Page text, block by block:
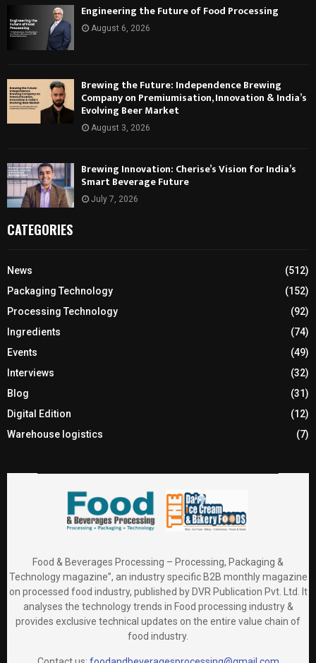
Engineering the Future of Food Processing
August 6, 2026
Brewing the Future: Independence Brewing
Company on Premiumisation, Innovation & India’s
Evolving Beer Market
August 3, 2026
Brewing Innovation: Cherise’s Vision for India’s
Smart Beverage Future
July 7, 2026
CATEGORIES
News
(512)
Packaging Technology
(152)
Processing Technology
(92)
Ingredients
(74)
Events
(49)
Interviews
(32)
Blog
(31)
Digital Edition
(12)
Warehouse logistics
(7)
Food & Beverages Processing – Processing, Packaging &
Technology magazine”, an industry specific B2B monthly magazine
on processed food industry, published by DVR Publication Pvt. Ltd. It
analyses the technology trends in Food processing industry &
provides exclusive technical updates on the entire value chain of
food industry.